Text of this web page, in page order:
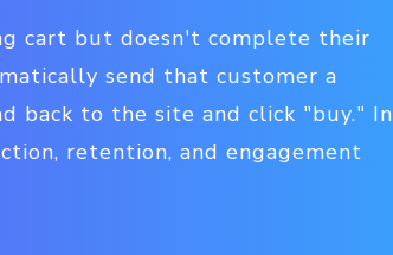
cart but doesn't complete their
send that customer a
back to the site and click "buy." In
retention, and engagement